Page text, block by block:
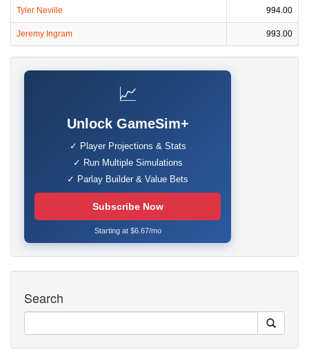
Tyler Neville 994.00
Jeremy Ingram 993.00
📈
Unlock GameSim+
✓ Player Projections & Stats
✓ Run Multiple Simulations
✓ Parlay Builder & Value Bets
Subscribe Now
Starting at $6.67/mo
Search